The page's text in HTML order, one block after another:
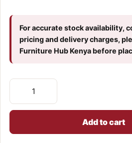
For accurate stock availability,
pricing and delivery charges,
Furniture Hub Kenya before
Add to cart